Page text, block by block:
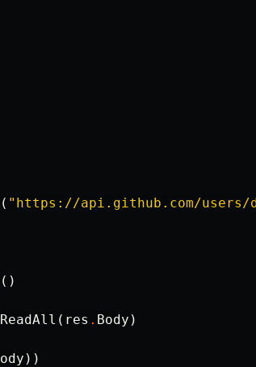
( "https://api.github.com/users/
()
ReadAll ( res . Body )
))